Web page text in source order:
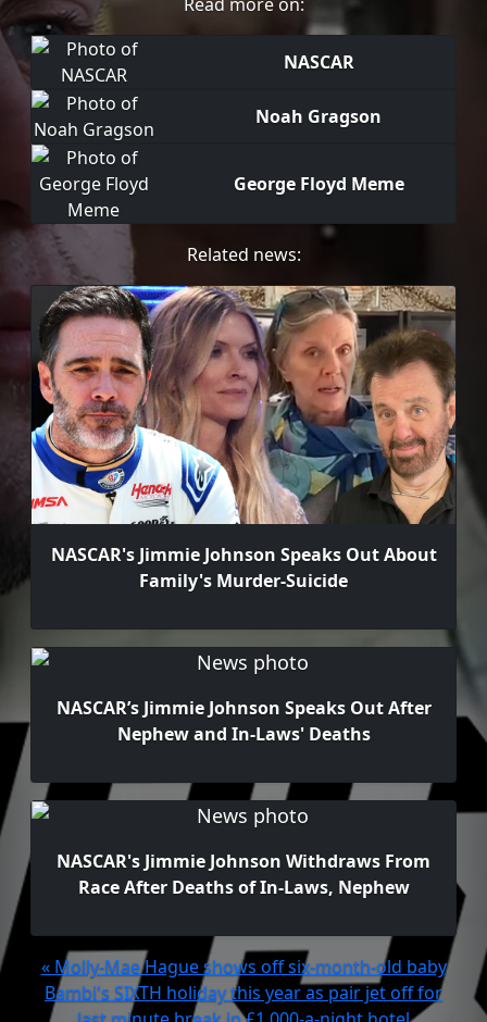
NASCAR
Noah Gragson
George Floyd Meme
Related news:
NASCAR's Jimmie Johnson Speaks Out About
Family's Murder-Suicide
NASCAR’s Jimmie Johnson Speaks Out After
Nephew and In-Laws' Deaths
NASCAR's Jimmie Johnson Withdraws From
Race After Deaths of In-Laws, Nephew
« Molly-Mae Hague shows off six-month-old baby
Bambi's SIXTH holiday this year as pair jet off for